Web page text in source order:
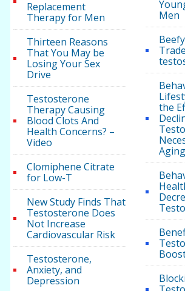
Replacement
Therapy for Men
Thirteen Reasons
That You May be
Losing Your Sex
Drive
Testosterone
Therapy Causing
Blood Clots And
Health Concerns? –
Video
Clomiphene Citrate
for Low-T
New Study Finds That
Testosterone Does
Not Increase
Cardiovascular Risk
Testosterone,
Anxiety, and
Depression
Men
the
Aging